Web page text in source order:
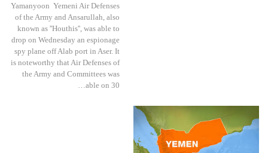
Yamanyoon Yemeni Air Defenses
of the Army and Ansarullah, also
known as ''Houthis'', was able to
drop on Wednesday an espionage
spy plane off Alab port in Aser. It
is noteworthy that Air Defenses of
the Army and Committees was
able on 30…